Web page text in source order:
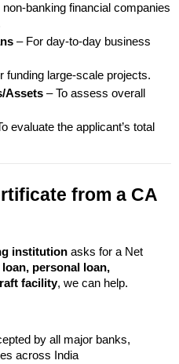
banking financial companies
– For day-to-day business
funding large-scale projects.
Assets – To assess overall
evaluate the applicant’s total
from a CA
institution asks for a Net
loan, personal loan,
facility, we can help.
by all major banks,
across India